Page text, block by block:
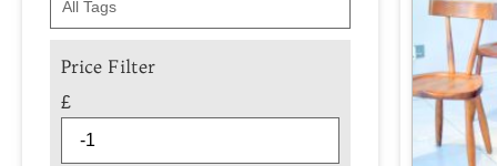
Price Filter
£